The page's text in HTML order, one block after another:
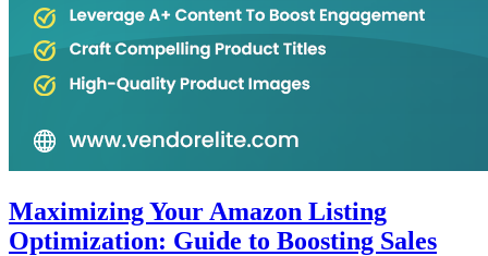
Maximizing Your Amazon Listing
Optimization: Guide to Boosting Sales